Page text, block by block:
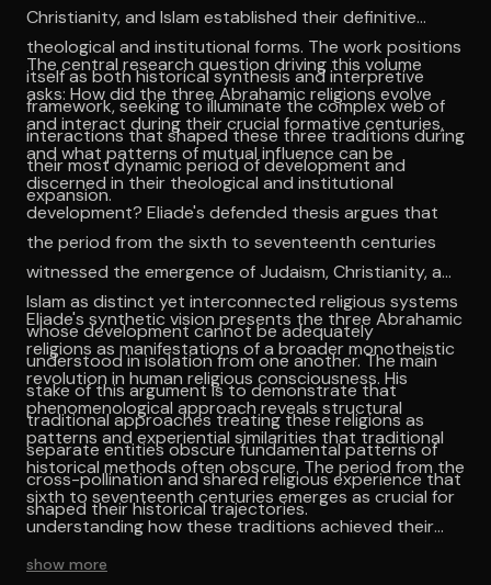
Christianity, and Islam established their definitive
theological and institutional forms. The work positions
itself as both historical synthesis and interpretive
framework, seeking to illuminate the complex web of
interactions that shaped these three traditions during
their most dynamic period of development and
expansion.
The central research question driving this volume
asks: How did the three Abrahamic religions evolve
and interact during their crucial formative centuries,
and what patterns of mutual influence can be
discerned in their theological and institutional
development? Eliade's defended thesis argues that
the period from the sixth to seventeenth centuries
witnessed the emergence of Judaism, Christianity, and
Islam as distinct yet interconnected religious systems
whose development cannot be adequately
understood in isolation from one another. The main
stake of this argument is to demonstrate that
traditional approaches treating these religions as
separate entities obscure fundamental patterns of
cross-pollination and shared religious experience that
shaped their historical trajectories.
Eliade's synthetic vision presents the three Abrahamic
religions as manifestations of a broader monotheistic
revolution in human religious consciousness. His
phenomenological approach reveals structural
patterns and experiential similarities that traditional
historical methods often obscure. The period from the
sixth to seventeenth centuries emerges as crucial for
understanding how these traditions achieved their
classical forms while maintaining dynamic interaction
show more